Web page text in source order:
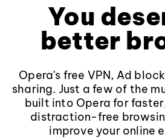
You
better
Opera's free VPN, Ad
sharing. Just a few of the
built into Opera for
distraction-free
improve your online